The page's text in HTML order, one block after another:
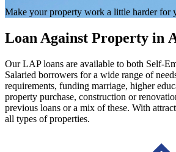
Make your property work a little harder for
Loan Against Property in
Our LAP loans are available to both Self-
Salaried borrowers for a wide range of
requirements, funding marriage, higher
property purchase, construction or
previous loans or a mix of these. With
all types of properties.